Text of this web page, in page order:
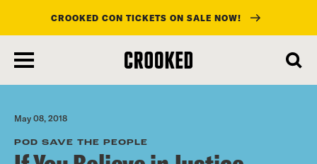
main
content
CROOKED CON TICKETS ON SALE NOW!
May 08, 2018
POD SAVE THE PEOPLE